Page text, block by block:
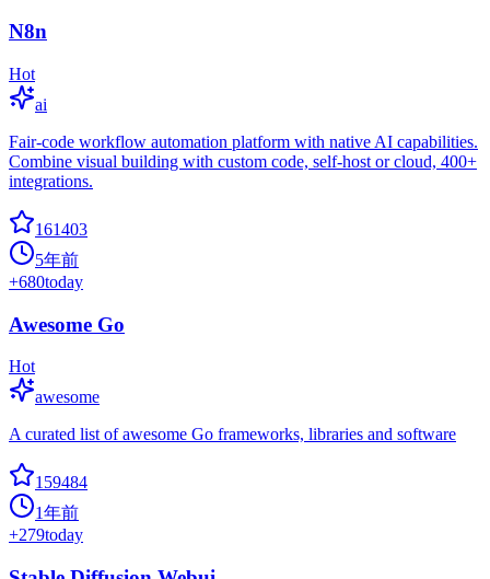
N8n
Hot
ai
Fair-code workflow automation platform with native AI capabilities.
Combine visual building with custom code, self-host or cloud, 400+
integrations.
161403
5年前
+680today
Awesome Go
Hot
awesome
A curated list of awesome Go frameworks, libraries and software
159484
1年前
+279today